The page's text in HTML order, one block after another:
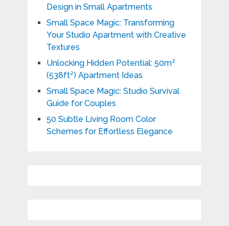
Design in Small Apartments
Small Space Magic: Transforming
Your Studio Apartment with Creative
Textures
Unlocking Hidden Potential: 50m²
(538ft²) Apartment Ideas
Small Space Magic: Studio Survival
Guide for Couples
50 Subtle Living Room Color
Schemes for Effortless Elegance